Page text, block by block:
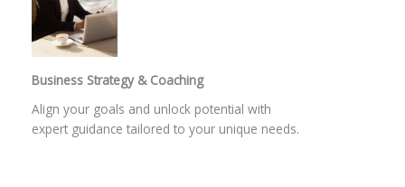
Business Strategy & Coaching
Align your goals and unlock potential with
expert guidance tailored to your unique needs.